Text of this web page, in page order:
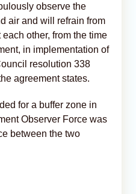
observe the
air and will refrain from
other, from the time
in implementation of
resolution 338
agreement states.
for a buffer zone in
Observer Force was
between the two